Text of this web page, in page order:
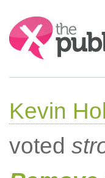
Search:
Kevin
voted